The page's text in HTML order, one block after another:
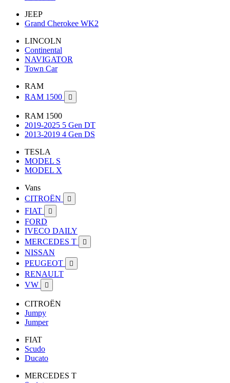
JEEP
Grand Cherokee WK2
LINCOLN
Continental
NAVIGATOR
Town Car
RAM
RAM 1500

RAM 1500
2019-2025 5 Gen DT
2013-2019 4 Gen DS
TESLA
MODEL S
MODEL X
Vans
CITROËN

FIAT 
FORD
IVECO DAILY
MERCEDES T

NISSAN
PEUGEOT

RENAULT
VW

CITROËN
Jumpy
Jumper
FIAT
Scudo
Ducato
MERCEDES T